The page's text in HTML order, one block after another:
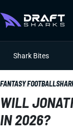
Shark Bites
FANTASY FOOTBALL
WILL
IN 2026?